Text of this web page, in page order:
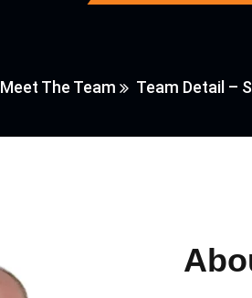
Meet The Team Team Detail –